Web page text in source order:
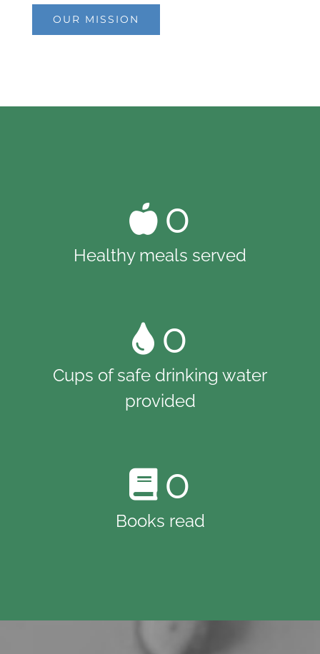
OUR MISSION
0
Healthy meals served
0
Cups of safe drinking water
provided
0
Books read